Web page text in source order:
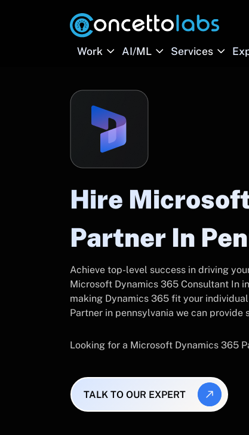
Work AI/ML Services
Hire
Partner In
Achieve top-level success in driving
Microsoft Dynamics 365 Consultant In
making Dynamics 365 fit your
Partner in pennsylvania we can
Looking for a Microsoft Dynamics 365
TALK TO OUR EXPERT